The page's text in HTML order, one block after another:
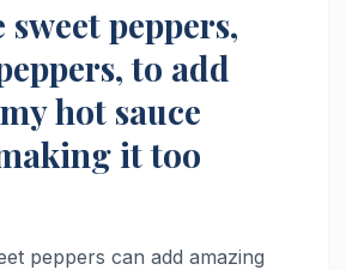
sweet peppers,
to add
hot sauce
it too
peppers can add amazing